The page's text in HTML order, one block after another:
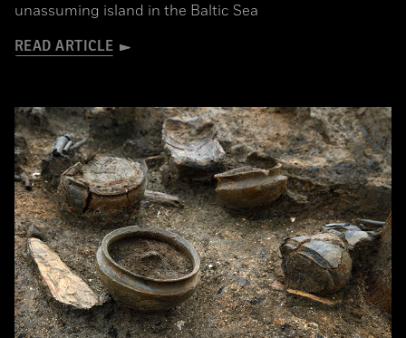
unassuming island in the Baltic Sea
READ ARTICLE